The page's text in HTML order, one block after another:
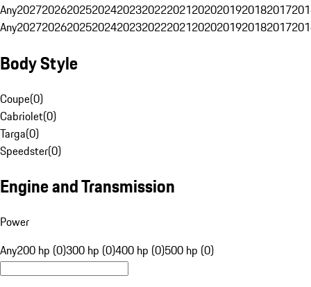
Any20272026202520242023202220212020201920182017
Any20272026202520242023202220212020201920182017
Body Style
Coupe(0)
Cabriolet(0)
Targa(0)
Speedster(0)
Engine and Transmission
Power
Any200 hp (0)300 hp (0)400 hp (0)500 hp (0)